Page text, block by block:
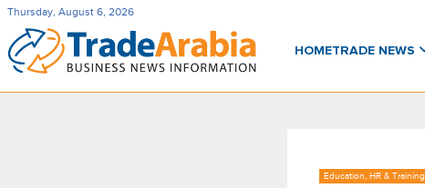
Thursday, August 6, 2026
HOMETRADE NEWS
Education, HR & Training